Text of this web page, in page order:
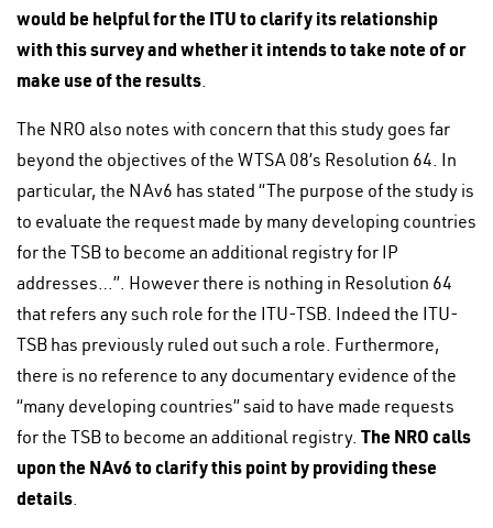
would be helpful for the ITU to clarify its relationship
with this survey and whether it intends to take note of or
make use of the results.
The NRO also notes with concern that this study goes far
beyond the objectives of the WTSA 08’s Resolution 64. In
particular, the NAv6 has stated “The purpose of the study is
to evaluate the request made by many developing countries
for the TSB to become an additional registry for IP
addresses…”. However there is nothing in Resolution 64
that refers any such role for the ITU-TSB. Indeed the ITU-
TSB has previously ruled out such a role. Furthermore,
there is no reference to any documentary evidence of the
“many developing countries” said to have made requests
for the TSB to become an additional registry. The NRO calls
upon the NAv6 to clarify this point by providing these
details.